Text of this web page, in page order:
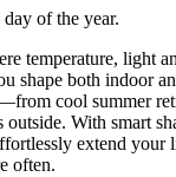
of the year.
temperature, light
shape both indoor
cool summer
With smart
extend your
often.